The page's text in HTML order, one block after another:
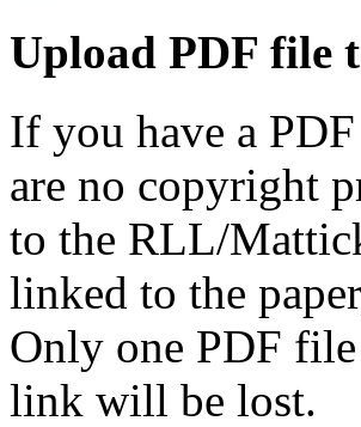
Upload PDF file
If you have a
are no copyright
to the RLL/
linked to the
Only one PDF
link will be lost.